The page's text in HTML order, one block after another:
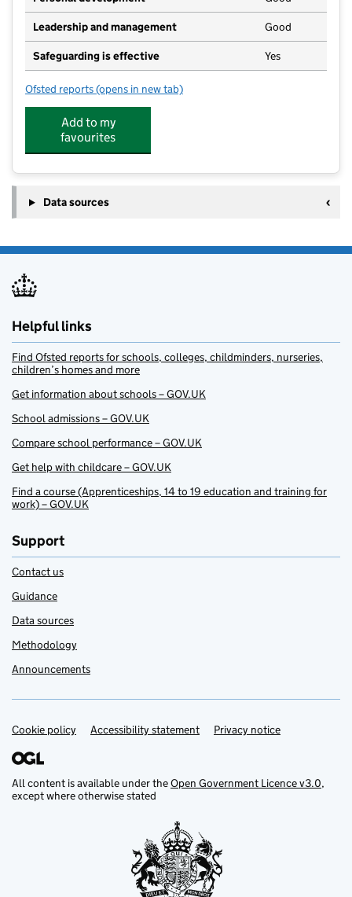
Leadership and management Good
Safeguarding is effective Yes
Ofsted reports for St Mary's Voluntary Controlled Church of
(opens in new tab)
Add to my
favourites
Data sources
Helpful links
Find Ofsted reports for schools, colleges, childminders, nurseries,
children’s homes and more
Get information about schools – GOV.UK
School admissions – GOV.UK
Compare school performance – GOV.UK
Get help with childcare – GOV.UK
Find a course (Apprenticeships, 14 to 19 education and training for
work) – GOV.UK
Support
Contact us
Guidance
Data sources
Methodology
Announcements
Support links
Cookie policy Accessibility statement Privacy notice
All content is available under theOpen Government Licence v3.0,
except where otherwise stated